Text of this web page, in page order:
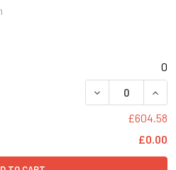
0
£604.58
£0.00